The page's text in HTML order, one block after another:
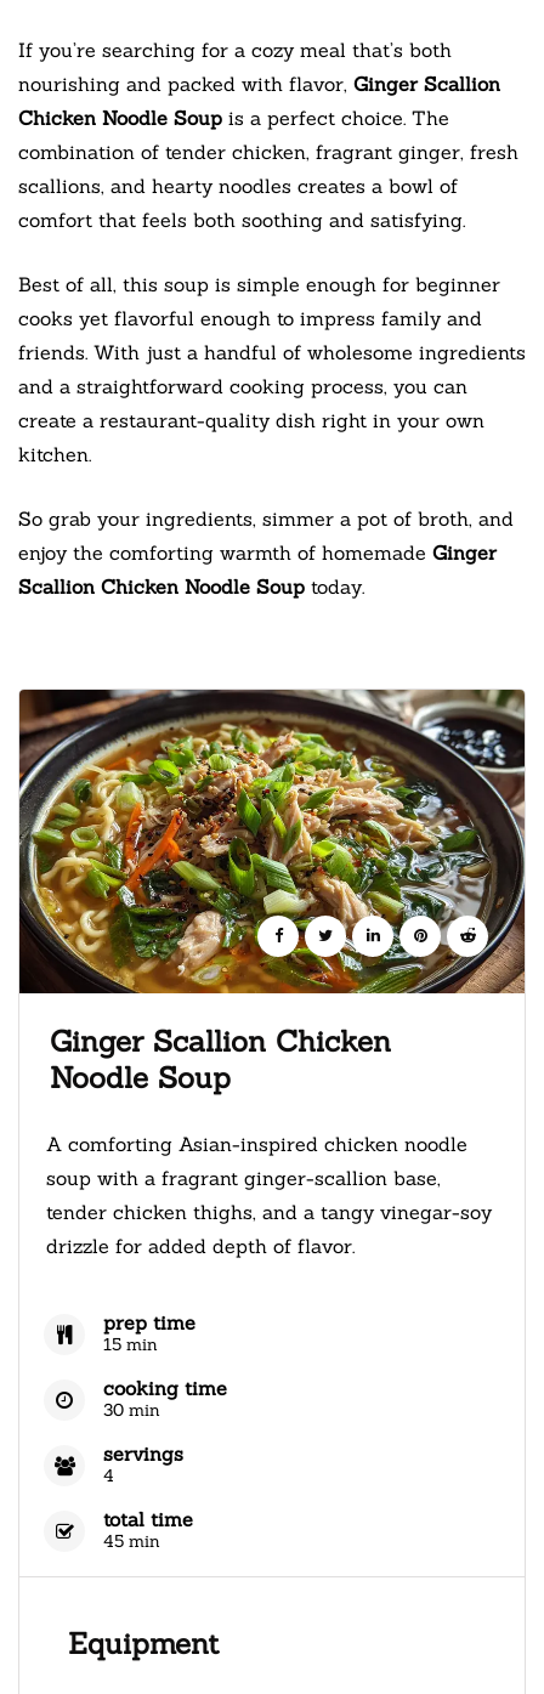
If you’re searching for a cozy meal that’s both
nourishing and packed with flavor, Ginger Scallion
Chicken Noodle Soup is a perfect choice. The
combination of tender chicken, fragrant ginger, fresh
scallions, and hearty noodles creates a bowl of
comfort that feels both soothing and satisfying.
Best of all, this soup is simple enough for beginner
cooks yet flavorful enough to impress family and
friends. With just a handful of wholesome ingredients
and a straightforward cooking process, you can
create a restaurant-quality dish right in your own
kitchen.
So grab your ingredients, simmer a pot of broth, and
enjoy the comforting warmth of homemade Ginger
Scallion Chicken Noodle Soup today.
Ginger Scallion Chicken
Noodle Soup
A comforting Asian-inspired chicken noodle
soup with a fragrant ginger-scallion base,
tender chicken thighs, and a tangy vinegar-soy
drizzle for added depth of flavor.
prep time
15 min
cooking time
30 min
servings
4
total time
45 min
Equipment